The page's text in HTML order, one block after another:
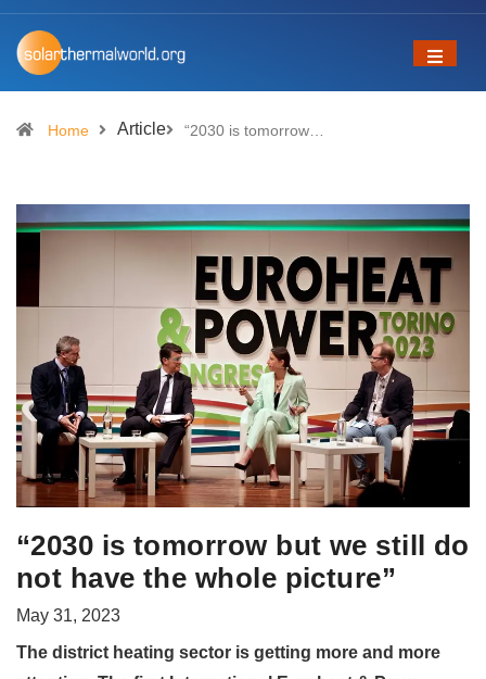
Home Article “2030 is tomorrow…
“2030 is tomorrow but we still do
not have the whole picture”
May 31, 2023
The district heating sector is getting more and more